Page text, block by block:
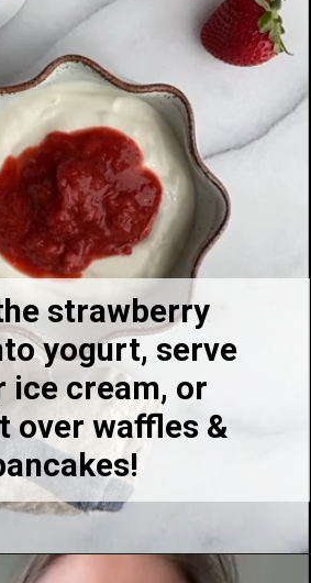
strawberry
yogurt, serve
ice cream, or
over waffles &